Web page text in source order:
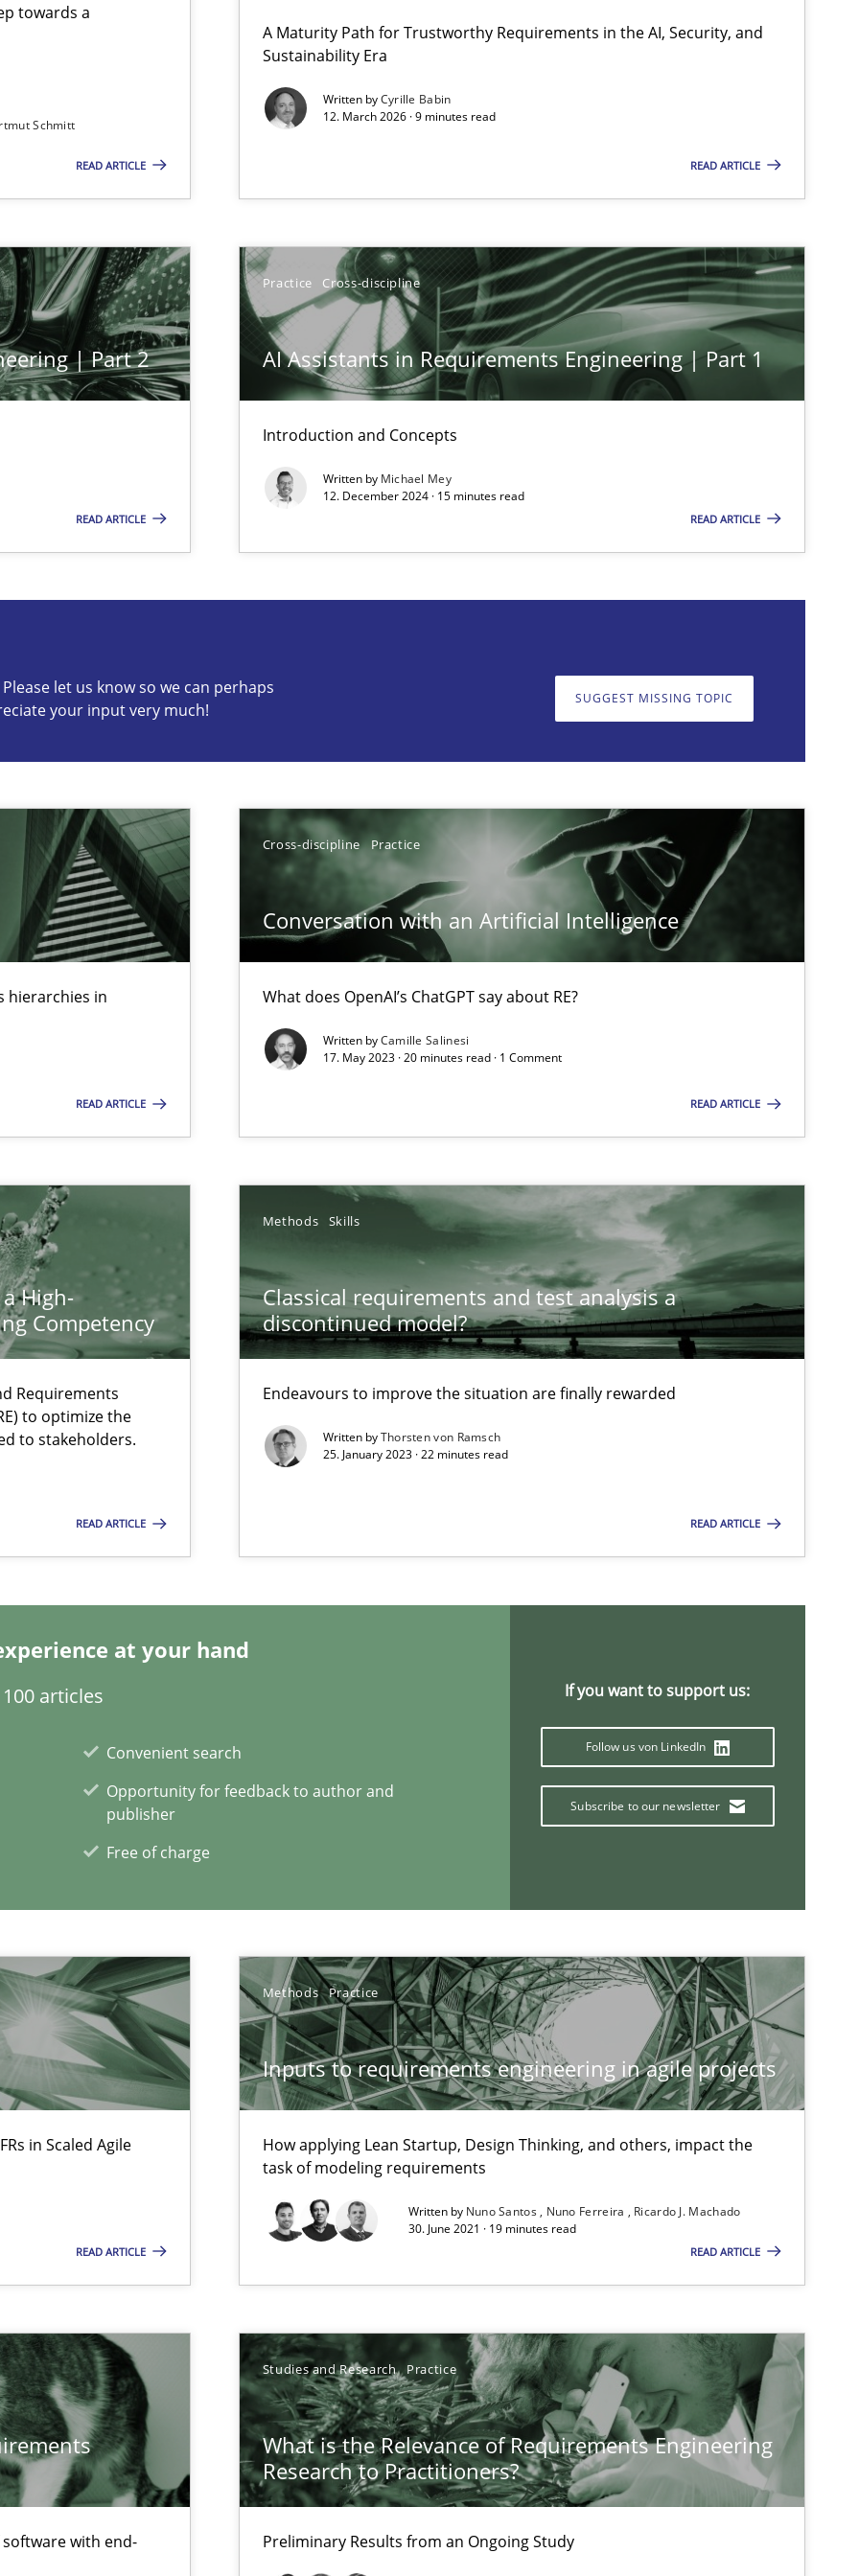
towards a
Schmitt
READ ARTICLE
A Maturity Path for Trustworthy Requirements in the AI, Security, and
Sustainability Era
Written byCyrille Babin
12. March 2026 · 9 minutes read
READ ARTICLE
| Part 2
READ ARTICLE
Practice Cross-discipline
AI Assistants in Requirements Engineering | Part 1
Introduction and Concepts
Written by Michael Mey
12. December 2024 · 15 minutes read
READ ARTICLE
let us know so we can perhaps
your input very much!
SUGGEST MISSING TOPIC
hierarchies in
READ ARTICLE
Cross-discipline Practice
Conversation with an Artificial Intelligence
What does OpenAI’s ChatGPT say about RE?
Written byCamille Salinesi
17. May 2023 · 20 minutes read · 1 Comment
READ ARTICLE
High-
Competency
Requirements
to optimize the
to stakeholders.
READ ARTICLE
Methods Skills
Classical requirements and test analysis a
discontinued model?
Endeavours to improve the situation are finally rewarded
Written byThorsten von Ramsch
25. January 2023 · 22 minutes read
READ ARTICLE
at your hand
articles
Convenient search
Opportunity for feedback to author and
publisher
Free of charge
If you want to support us:
Follow us von LinkedIn
Subscribe to our newsletter
in Scaled Agile
READ ARTICLE
Methods Practice
Inputs to requirements engineering in agile projects
How applying Lean Startup, Design Thinking, and others, impact the
task of modeling requirements
Written by Nuno Santos Nuno Ferreira
Ricardo J. Machado
30. June 2021 · 19 minutes read
READ ARTICLE
with end-
Studies and Research Practice
What is the Relevance of Requirements Engineering
Research to Practitioners?
Preliminary Results from an Ongoing Study
and Sustainability Era
in complex problem domains
so we can perhaps publish a matching article on it soon. We appreciate your input very much!
Engineers Use Agile Requirements Engineering (RE) to optimize the work of the team and maximize the value delivered to
model?
Agile Environments.
impact the task of modeling requirements
with end-users. But what about requirements?
to Practitioners?
at your hand
articles
Convenient search
Opportunity for feedback to author and publisher
If you want to support us:
Follow us von LinkedIn
Subscribe to our newsletter